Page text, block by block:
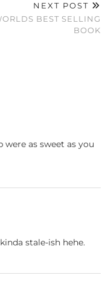
NEXT POST
BEST SELLING
BOOK
as sweet as you
stale-ish hehe.